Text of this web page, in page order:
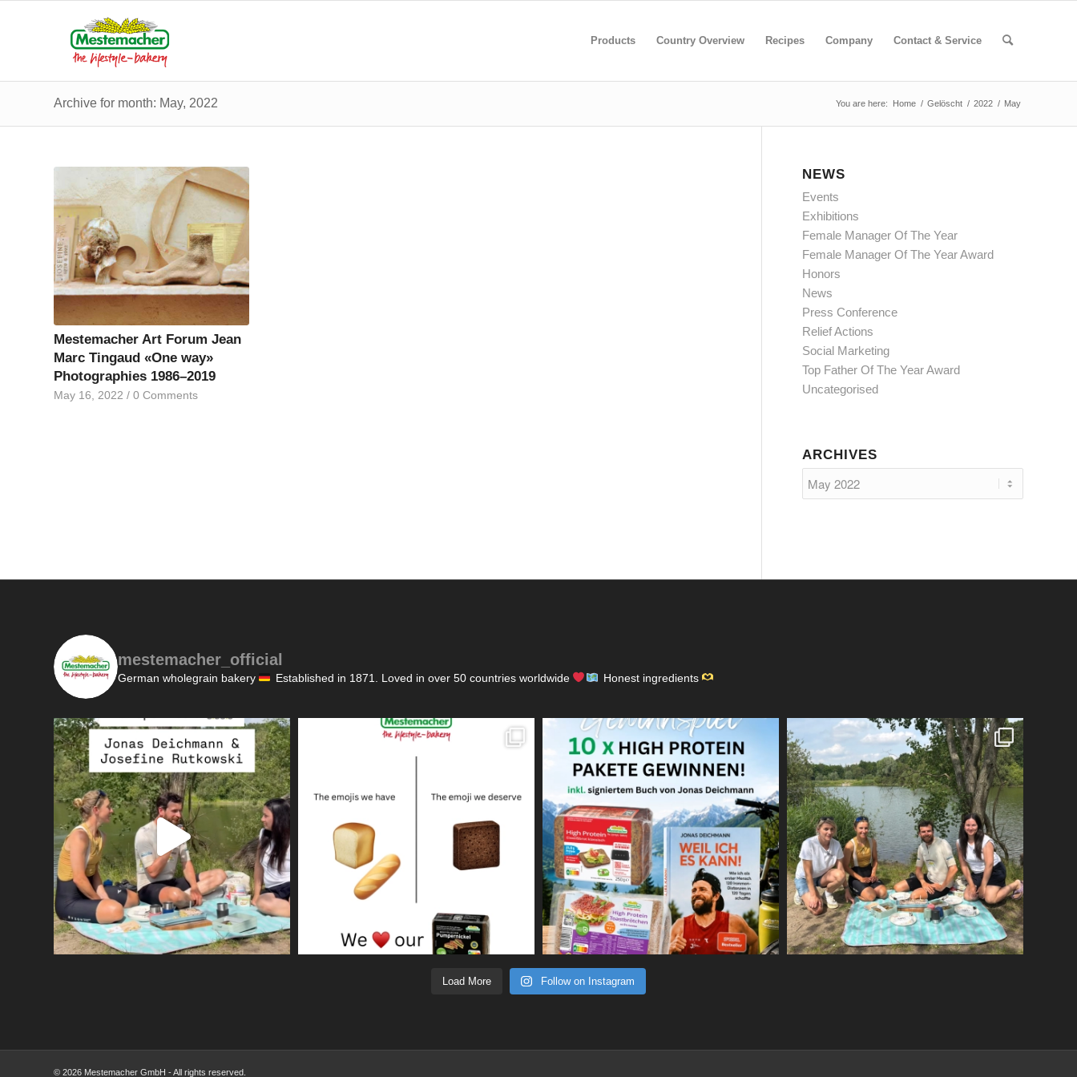
Products Country Overview Recipes Company Contact & Service
Archive for month: May, 2022 You are here: Home / Gelöscht / 2022 / May
Mestemacher Art Forum Jean
Marc Tingaud «One way»
Photographies 1986–2019
May 16, 2022 / 0 Comments
NEWS
Events
Exhibitions
Female Manager Of The Year
Female Manager Of The Year Award
Honors
News
Press Conference
Relief Actions
Social Marketing
Top Father Of The Year Award
Uncategorised
ARCHIVES
mestemacher_official
German wholegrain bakery Established in 1871. Loved in over 50 countries worldwide Honest ingredients
Load More Follow on Instagram
© 2026 Mestemacher GmbH - All rights reserved.